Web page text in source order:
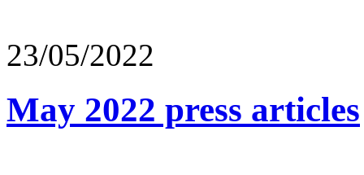
23/05/2022
May 2022 press articles